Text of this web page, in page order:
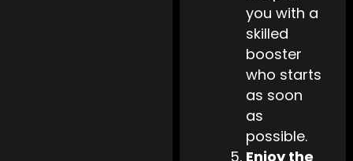
you with a
skilled
booster
who starts
as soon
as
possible.
Enjoy the